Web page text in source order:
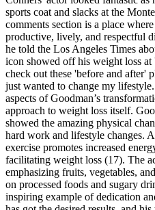
sports coat and slacks at the
comments section is a place
productive, lively, and respectful
he told the Los Angeles Times
icon showed off his weight loss
check out these 'before and after'
just wanted to change my
aspects of Goodman’s
approach to weight loss itself.
showed the amazing physical
hard work and lifestyle changes.
exercise promotes increased
facilitating weight loss (17). The
emphasizing fruits, vegetables,
on processed foods and sugary
inspiring example of dedication